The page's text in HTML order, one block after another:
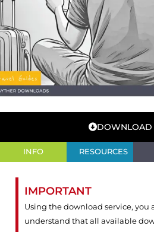
INFO RESOURCES
IMPORTANT
Using the download service, you
understand that all available